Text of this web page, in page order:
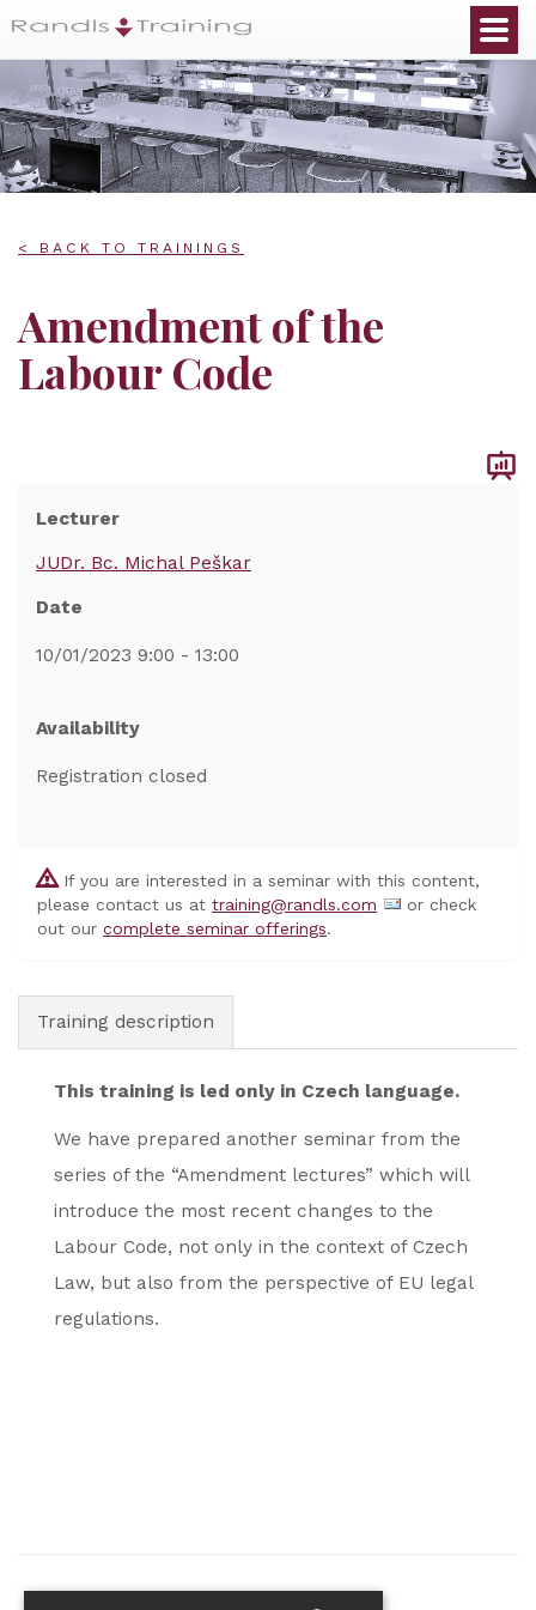
< BACK TO TRAININGS
Amendment of the
Labour Code
Lecturer
JUDr. Bc. Michal Peškar
Date
10/01/2023 9:00 - 13:00
Availability
Registration closed
If you are interested in a seminar with this content,
please contact us at training@randls.com
or check
out our complete seminar offerings.
Training description
This training is led only in Czech language.
We have prepared another seminar from the
series of the “Amendment lectures” which will
introduce the most recent changes to the
Labour Code, not only in the context of Czech
Law, but also from the perspective of EU legal
regulations.